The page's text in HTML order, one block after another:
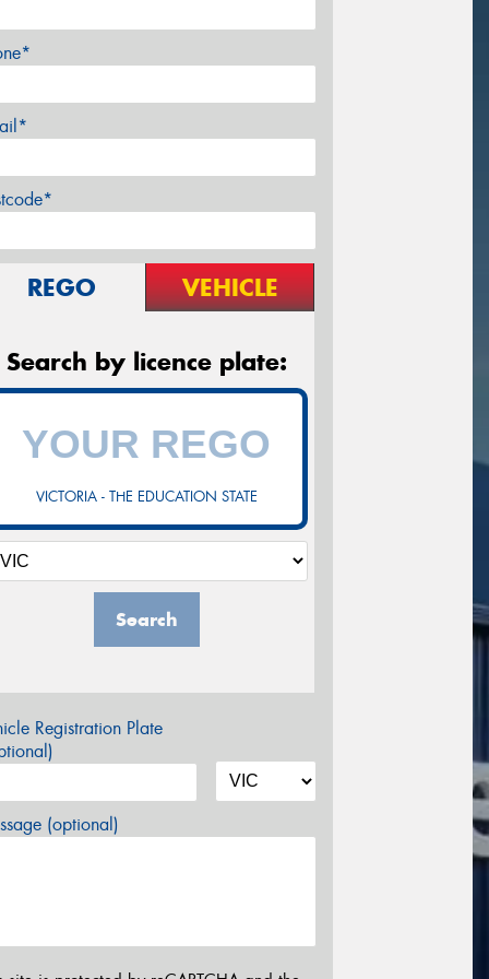
REGO VEHICLE
Search by licence plate:
VICTORIA - THE EDUCATION STATE
Search
Registration Plate
(optional)